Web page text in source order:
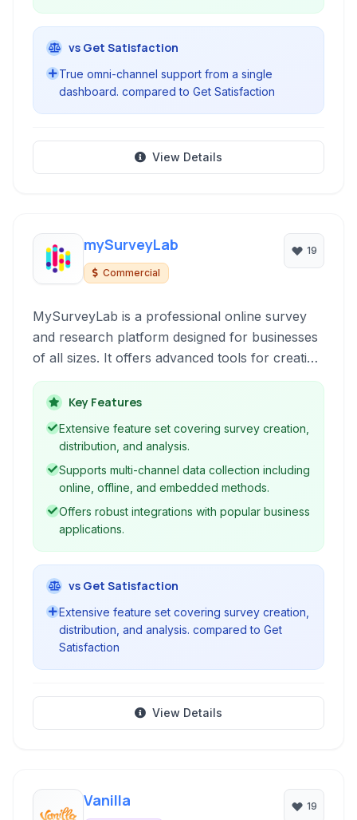
vs Get Satisfaction
True omni-channel support from a single
dashboard. compared to Get Satisfaction
View Details
mySurveyLab
Commercial
19
MySurveyLab is a professional online survey
and research platform designed for businesses
of all sizes. It offers advanced tools for creating
engaging surveys, tests, and polls, collecting
data across multiple channels, and conducting
in-depth analysis to gain valuable insights into
customer feedback, market trends, and
employee satisfaction.
Key Features
Extensive feature set covering survey creation,
distribution, and analysis.
Supports multi-channel data collection including
online, offline, and embedded methods.
Offers robust integrations with popular business
applications.
vs Get Satisfaction
Extensive feature set covering survey creation,
distribution, and analysis. compared to Get
Satisfaction
View Details
Vanilla 19